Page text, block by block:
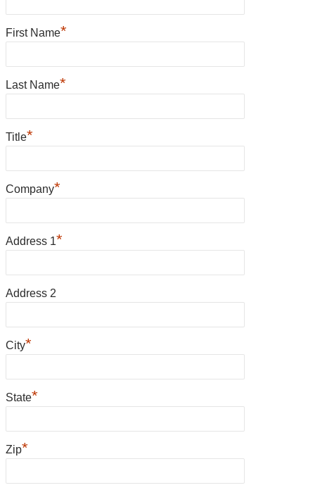
First Name*
Last Name*
Title*
Company*
Address 1*
Address 2
City*
State*
Zip*